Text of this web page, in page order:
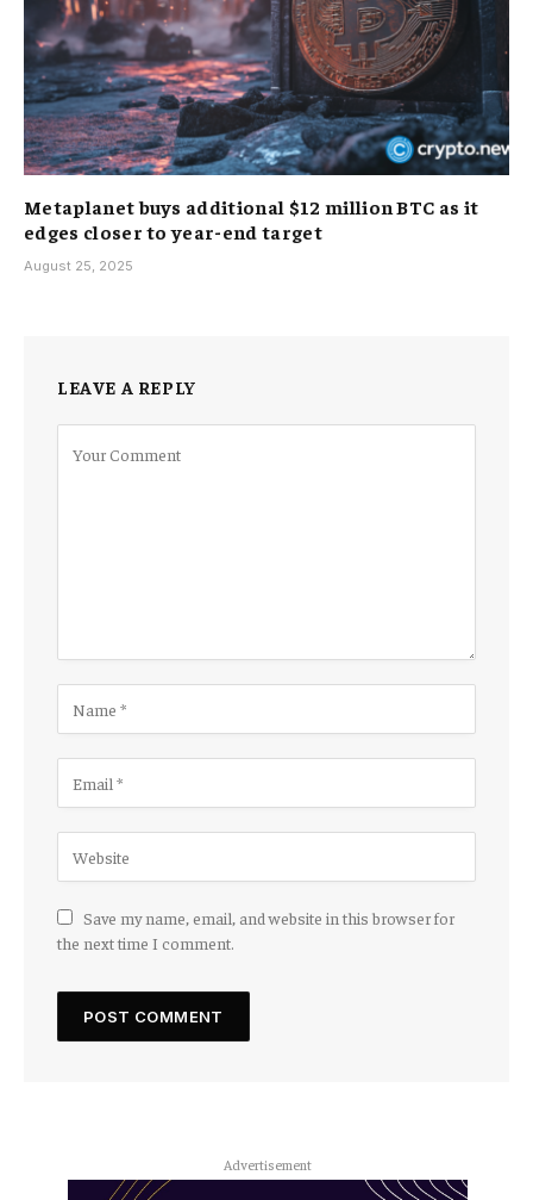
Metaplanet buys additional $12 million BTC as it
edges closer to year-end target
August 25, 2025
LEAVE A REPLY
Save my name, email, and website in this browser for
the next time I comment.
Advertisement